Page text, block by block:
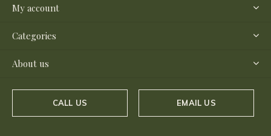
My account
Categories
About us
CALL US EMAIL US